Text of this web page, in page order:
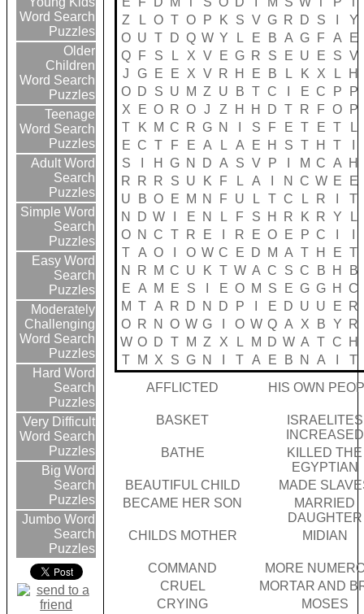
Word Search
Puzzles
Older
Children
Word Search
Puzzles
Teenage
Word Search
Puzzles
Adult Word
Search
Puzzles
Simple Word
Search
Puzzles
Easy Word
Search
Puzzles
Moderately
Challenging
Word Search
Puzzles
Hard Word
Search
Puzzles
Very Difficult
Word Search
Puzzles
Big Word
Search
Puzzles
Jumbo Word
Search
Puzzles
Z
L O T O P K S V G R D S
Y
O U T D Q W Y L E B A G F A
E
Q
F S L X V E G R S E U E S V
J
G E E X V R H E B L K X L
H
O D S U M Z U B T C E C P
P
X
E O R O J Z H H D T R F O
P
T
K M C R G N S F E T E T
L
E C T F E A L A E H S T H T
S
H G N D A S V P M C A
H
R
R R S U K F L A N C W E
E
U
B O E M N F U L T C L R
T
N
D W E N L F S H R K R Y
L
O N C T R E R E O E P C
T A O O W C E D M A T H E
T
N
R M C U K T W A C S C B H
B
E A M E S E O M S E G G H
C
M
T A R D N D P E D U U E
R
O R N O W G O W Q A X B Y
R
W O D T M Z X L M D W A T C
H
T
M X S G N T A E B N A
T
AFFLICTED
HIS OWN
BASKET
ISRAELITES
INCREASED
BATHE
KILLED THE
EGYPTIAN
BEAUTIFUL CHILD
MADE
BECAME HER SON
MARRIED
DAUGHTER
CHILDS MOTHER
MIDIAN
COMMAND
MORE
CRUEL
MORTAR AND
CRYING
MOSES